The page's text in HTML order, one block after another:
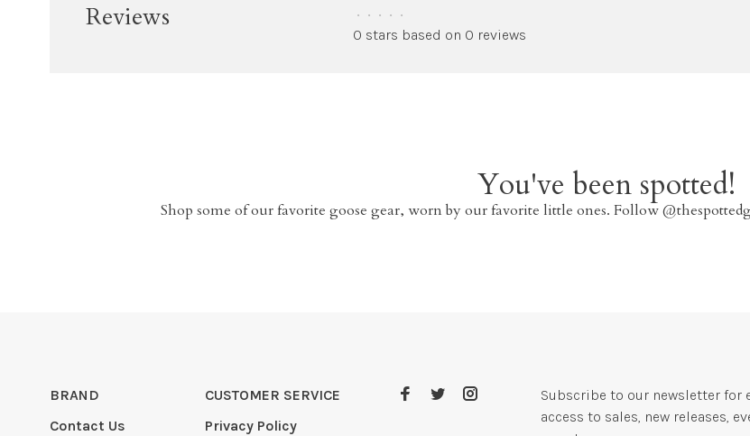
Reviews • • • • •
0 stars based on 0 reviews
You've been spotted!
Shop some of our favorite goose gear, worn by our favorite little ones. Follow
BRAND
Contact Us
CUSTOMER SERVICE
Privacy Policy
Subscribe to our newsletter for
access to sales, new releases,